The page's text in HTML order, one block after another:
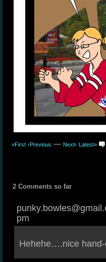
«First ‹Previous — Next› Latest»
2 Comments so far
pm
Hehehe….nice